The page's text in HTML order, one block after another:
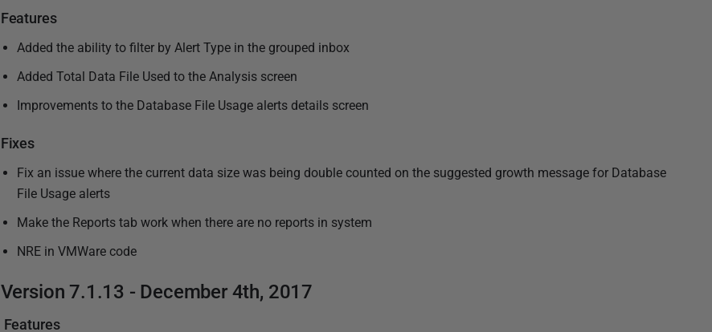
Features
Added the ability to filter by Alert Type in the grouped inbox
Added Total Data File Used to the Analysis screen
Improvements to the Database File Usage alerts details screen
Fixes
Fix an issue where the current data size was being double counted on the suggested growth message for Database
File Usage alerts
Make the Reports tab work when there are no reports in system
NRE in VMWare code
Version 7.1.13 - December 4th, 2017
Features